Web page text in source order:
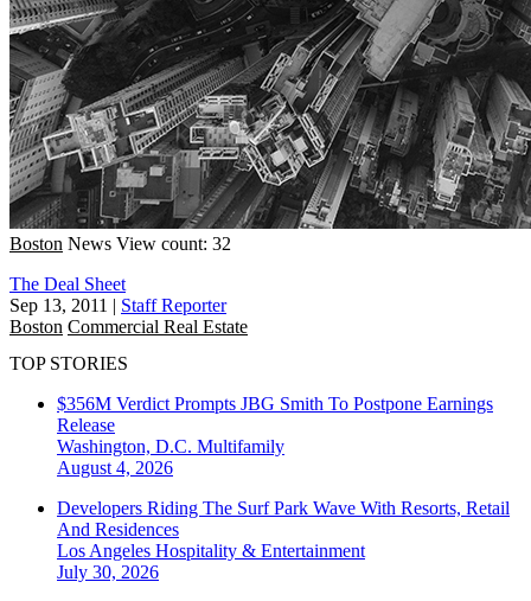
Boston News View count: 32
The Deal Sheet
Sep 13, 2011 | Staff Reporter
Boston Commercial Real Estate
TOP STORIES
$356M Verdict Prompts JBG Smith To Postpone Earnings
Release
Washington, D.C. Multifamily
August 4, 2026
Developers Riding The Surf Park Wave With Resorts, Retail
And Residences
Los Angeles Hospitality & Entertainment
July 30, 2026